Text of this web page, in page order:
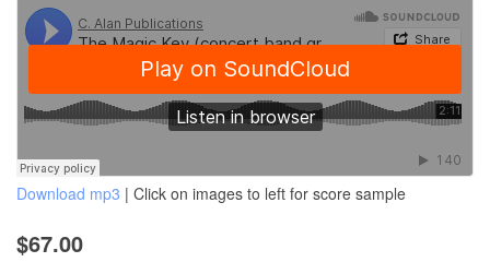
Download mp3 | Click on images to left for score sample
$67.00